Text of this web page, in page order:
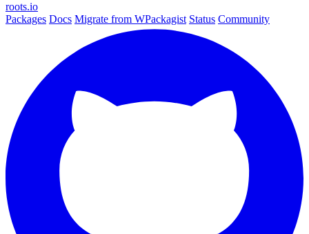
roots.io
Packages Docs Migrate from WPackagist Status Community